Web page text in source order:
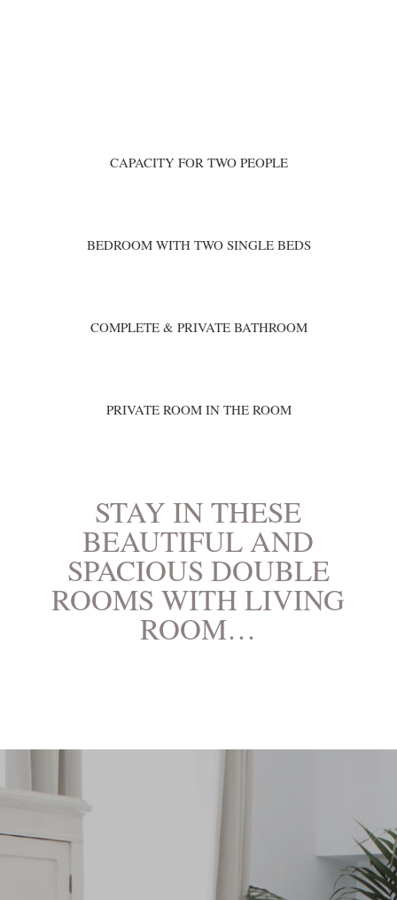
CAPACITY FOR TWO PEOPLE
BEDROOM WITH TWO SINGLE BEDS
COMPLETE & PRIVATE BATHROOM
PRIVATE ROOM IN THE ROOM
STAY IN THESE
BEAUTIFUL AND
SPACIOUS DOUBLE
ROOMS WITH LIVING
ROOM…